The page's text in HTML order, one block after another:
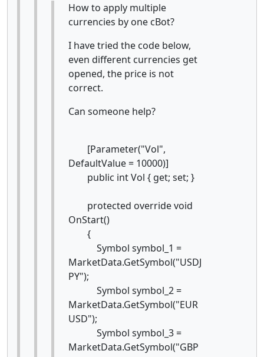
How to apply multiple
currencies by one cBot?
I have tried the code below,
even different currencies get
opened, the price is not
correct.
Can someone help?
[Parameter("Vol",
DefaultValue = 10000)]
public int Vol { get; set; }
protected override void
OnStart()
{
Symbol symbol_1 =
MarketData.GetSymbol("USDJ
PY");
Symbol symbol_2 =
MarketData.GetSymbol("EUR
USD");
Symbol symbol_3 =
MarketData.GetSymbol("GBP